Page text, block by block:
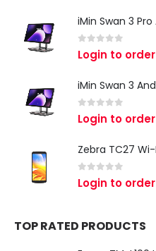
0 out of 5
Login to order
0 out of 5
Login to order
0 out of 5
Login to order
TOP RATED PRODUCTS